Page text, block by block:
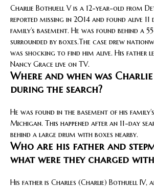
Charlie Bothuell V is a 12-year-old from
reported missing in 2014 and found alive 11
family’s basement. He was found behind a
surrounded by boxes.The case drew
was shocking to find him alive. His father
Nancy Grace live on TV.
Where and when was
during the search?
He was found in the basement of his
Michigan. This happened after an 11-day
behind a large drum with boxes nearby.
Who are his father and
what were they charged
His father is Charles (Charlie) Bothuell IV,